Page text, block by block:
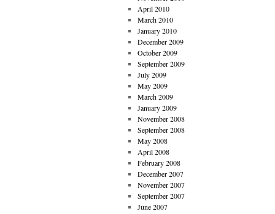
April 2010
March 2010
January 2010
December 2009
October 2009
September 2009
July 2009
May 2009
March 2009
January 2009
November 2008
September 2008
May 2008
April 2008
February 2008
December 2007
November 2007
September 2007
June 2007